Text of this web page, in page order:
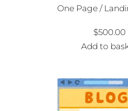
One Page /
$500.00
Add to